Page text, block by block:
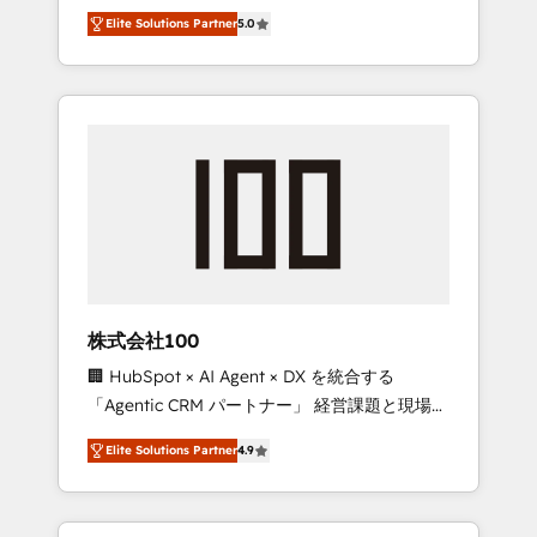
Campaign of the Year 🏆 Gold AVA Digital
Award for Best Website 🌟 Accreditations:
CRM Implementation, HubSpot Content
Experience, CRM Data Migration & Custom
media expertise across Latin America and
Southern Europe, with teams across 7
countries. Born in Chile, we combine local
insight with international reach to help
we’ve delivered 500+ HubSpot
inbound and loop marketing, content, and
design scalable strategies that drive
measurable growth. 🌎 Highlights: • 10+ years
as a HubSpot partner. • 2023 Impact Awards:
Platform Migration Excellence. • Top 3 Partner
of the Year LATAM 2022, 2023, 2024, 2025. •
Partner of the Year 2024. • Organizer of
Aliados.ai (AI, marketing & tech global
Elite Solutions Partner5.0
株式会社100
🏢 HubSpot × AI Agent × DX を統合する
「Agentic CRM パートナー」 経営課題と現場業
務をつなぐAIネイティブ・エージェンシーとし
て、HubSpot Eliteの実装力で顧客フロント業務
を再設計します。 💡 100inc は何をする会社
か？ HubSpotを共通基盤に、AIエージェントを
Elite Solutions Partner4.9